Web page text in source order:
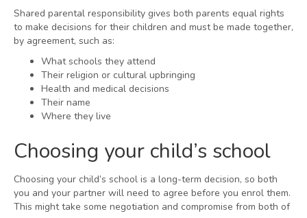
Shared parental responsibility gives both parents equal rights
to make decisions for their children and must be made together,
by agreement, such as:
What schools they attend
Their religion or cultural upbringing
Health and medical decisions
Their name
Where they live
Choosing your child’s school
Choosing your child’s school is a long-term decision, so both
you and your partner will need to agree before you enrol them.
This might take some negotiation and compromise from both of